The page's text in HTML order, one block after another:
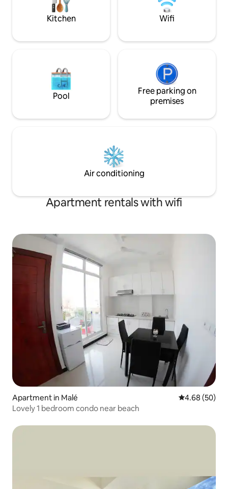
modern 3-bedroom apartment.
Wi-Fi, and all
stay
Kitchen Wifi
Pool
Free parking on
premises
Air conditioning
Apartment rentals with wifi
Apartment in Malé 4.68 out of 5
4.68 (50)
Lovely 1 bedroom condo near beach